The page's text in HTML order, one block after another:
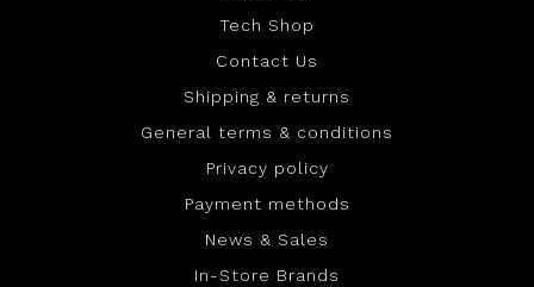
Tech Shop
Contact Us
Shipping & returns
General terms & conditions
Privacy policy
Payment methods
News & Sales
In-Store Brands